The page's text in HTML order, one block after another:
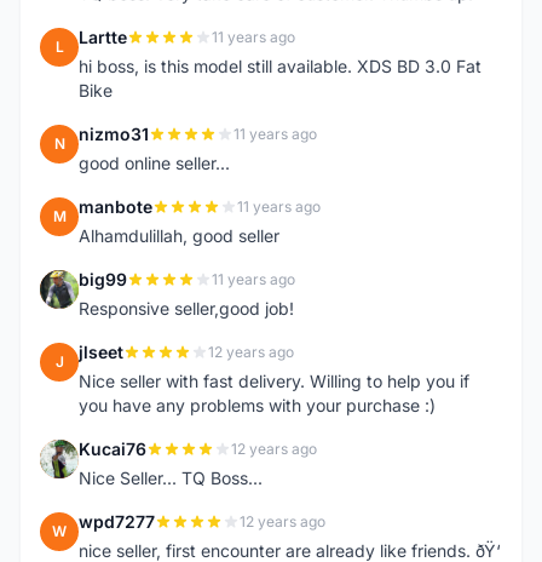
L Lartte 11 years ago
hi boss, is this model still available. XDS BD 3.0 Fat
Bike
N nizmo31 11 years ago
good online seller...
M manbote 11 years ago
Alhamdulillah, good seller
B big99 11 years ago
Responsive seller,good job!
J jlseet 12 years ago
Nice seller with fast delivery. Willing to help you if
you have any problems with your purchase :)
K Kucai76 12 years ago
Nice Seller... TQ Boss...
W wpd7277 12 years ago
nice seller, first encounter are already like friends. ðŸ‘